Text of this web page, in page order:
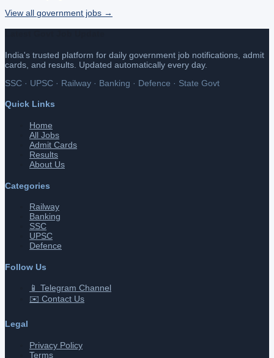
View all government jobs →
India's trusted platform for daily government job notifications, admit
cards, and results. Updated automatically every day.
SSC · UPSC · Railway · Banking · Defence · State Govt
Quick Links
Home
All Jobs
Admit Cards
Results
About Us
Categories
Railway
Banking
SSC
UPSC
Defence
Follow Us
📱 Telegram Channel
✉️ Contact Us
Legal
Privacy Policy
Terms